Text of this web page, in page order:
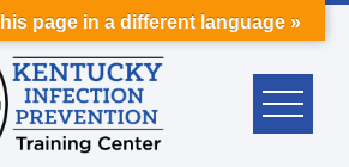
page in a different language »